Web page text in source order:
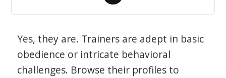
Yes, they are. Trainers are adept in basic
obedience or intricate behavioral
challenges. Browse their profiles to